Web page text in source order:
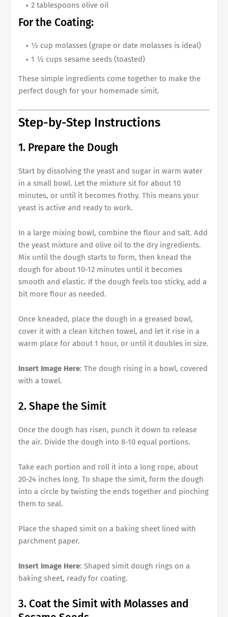
2 tablespoons olive oil
For the Coating:
½ cup molasses (grape or date molasses is ideal)
1 ½ cups sesame seeds (toasted)
These simple ingredients come together to make the
perfect dough for your homemade simit.
Step-by-Step Instructions
1. Prepare the Dough
Start by dissolving the yeast and sugar in warm water
in a small bowl. Let the mixture sit for about 10
minutes, or until it becomes frothy. This means your
yeast is active and ready to work.
In a large mixing bowl, combine the flour and salt. Add
the yeast mixture and olive oil to the dry ingredients.
Mix until the dough starts to form, then knead the
dough for about 10-12 minutes until it becomes
smooth and elastic. If the dough feels too sticky, add a
bit more flour as needed.
Once kneaded, place the dough in a greased bowl,
cover it with a clean kitchen towel, and let it rise in a
warm place for about 1 hour, or until it doubles in size.
Insert Image Here: The dough rising in a bowl, covered
with a towel.
2. Shape the Simit
Once the dough has risen, punch it down to release
the air. Divide the dough into 8-10 equal portions.
Take each portion and roll it into a long rope, about
20-24 inches long. To shape the simit, form the dough
into a circle by twisting the ends together and pinching
them to seal.
Place the shaped simit on a baking sheet lined with
parchment paper.
Insert Image Here: Shaped simit dough rings on a
baking sheet, ready for coating.
3. Coat the Simit with Molasses and